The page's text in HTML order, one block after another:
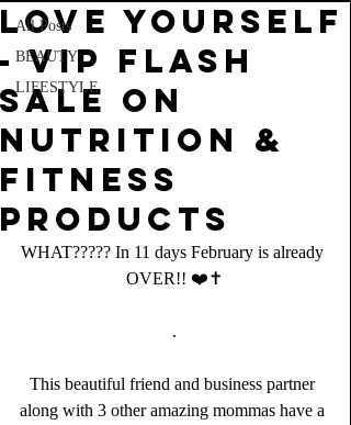
All Posts
BEAUTY
LIFESTYLE
LOVE YOURSELF
- VIP FLASH
SALE on
Nutrition &
Fitness
Products
WHAT????? In 11 days February is already
OVER!! ❤️✝️
.
This beautiful friend and business partner
along with 3 other amazing mommas have a